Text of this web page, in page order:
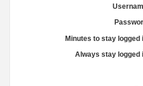
Minutes to stay logged
Always stay logged